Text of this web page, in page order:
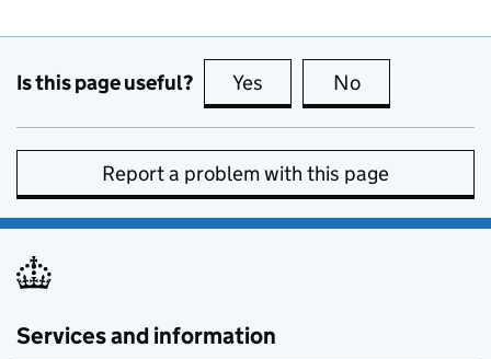
Is this page useful? Yes this page is useful
No
Report a problem with this page
Services and information